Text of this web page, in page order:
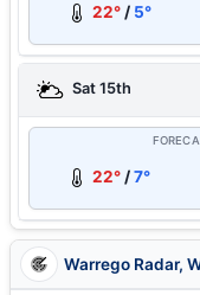
22° / 5°
Sat 15th
22°/7°
Warrego Radar,